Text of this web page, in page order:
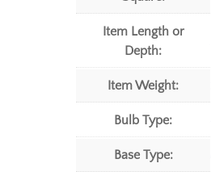
Item Length or
Depth:
Item Weight:
Bulb Type:
Base Type: